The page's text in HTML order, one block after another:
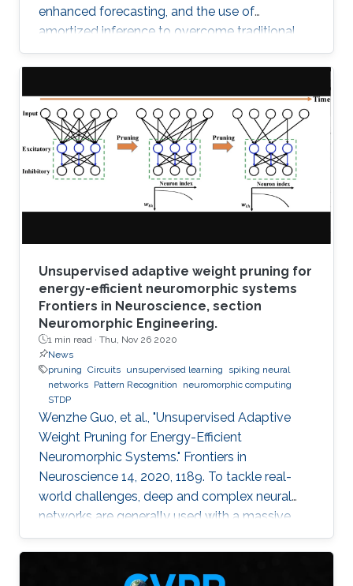
enhanced forecasting, and the use of
amortized inference to overcome traditional
algorithmic limitations.
Unsupervised adaptive weight pruning for
energy-efficient neuromorphic systems
Frontiers in Neuroscience, section
Neuromorphic Engineering.
1 min read · Thu, Nov 26 2020
News
pruning Circuits unsupervised learning
spiking neural
networks Pattern Recognition
neuromorphic computing
STDP
Wenzhe Guo, et al., "Unsupervised Adaptive
Weight Pruning for Energy-Efficient
Neuromorphic Systems." Frontiers in
Neuroscience 14, 2020, 1189. To tackle real-
world challenges, deep and complex neural
networks are generally used with a massive
number of parameters, which require large
memory size, extensive computational
operations, and high energy consumption in